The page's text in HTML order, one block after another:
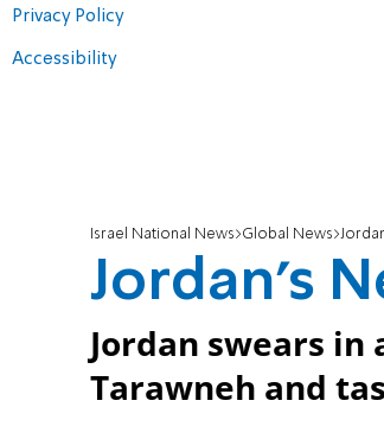
Privacy Policy
Accessibility
Israel National News Global News
Jordan's
Jordan swears
Tarawneh and